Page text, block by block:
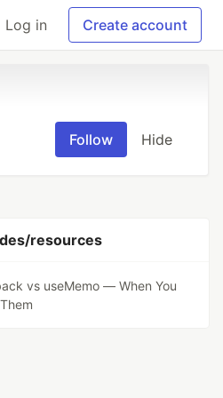
Log in Create account
Follow Hide
resources
vs useMemo — When You